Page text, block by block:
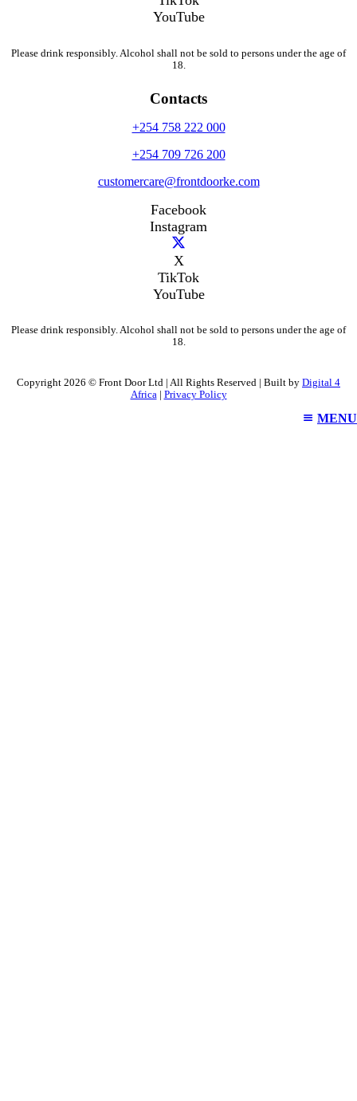
YouTube
Please drink responsibly. Alcohol shall not be sold to persons under the age of
18.
Contacts
+254 758 222 000
+254 709 726 200
customercare@frontdoorke.com
Facebook
Instagram
X
TikTok
YouTube
Please drink responsibly. Alcohol shall not be sold to persons under the age of
18.
Copyright 2026 © Front Door Ltd | All Rights Reserved | Built by Digital 4
Africa| Privacy Policy
MENU